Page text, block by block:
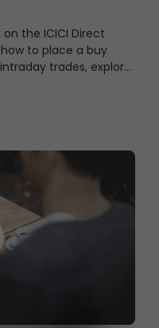
the ICICI Direct
to place a buy
trades, explore